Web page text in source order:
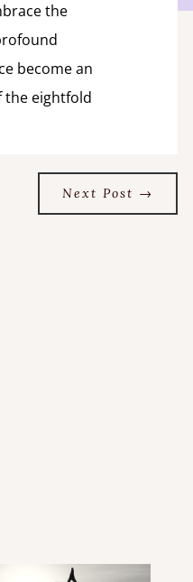
the
become an
the eightfold
Next Post →